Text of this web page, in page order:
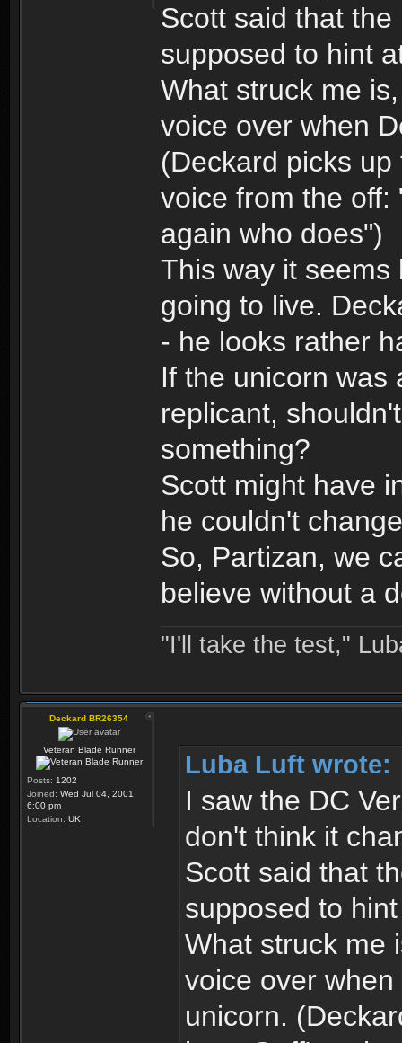
Scott said that
supposed to hint
What struck me
voice over when
(Deckard picks
voice from the off:
again who does")
This way it seems
going to live.
- he looks rather
If the unicorn was
replicant,
something?
Scott might have
he couldn't
So, Partizan, we
believe without a
"I'll take the test,"
Deckard BR26354
Veteran Blade Runner
Posts: 1202
Joined: Wed Jul 04, 2001
6:00 pm
Location: UK
Luba Luft wrote:
I saw the DC
don't think it
Scott said that
supposed to
What struck me
voice over
unicorn.